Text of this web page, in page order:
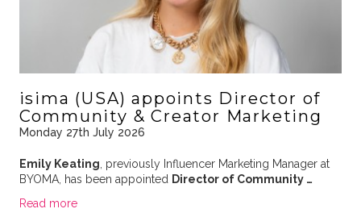
isima (USA) appoints Director of
Community & Creator Marketing
Monday 27th July 2026
Emily Keating , previously Influencer Marketing Manager at
BYOMA, has been appointed Director of Community …
Read more